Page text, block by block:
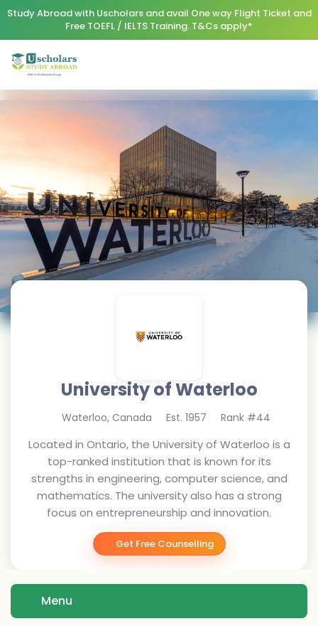
Study Abroad with Uscholars and avail One way Flight Ticket and
Free TOEFL / IELTS Training. T&Cs apply*
University of Waterloo
Waterloo, Canada Est. 1957 Rank #44
Located in Ontario, the University of Waterloo is a
top-ranked institution that is known for its
strengths in engineering, computer science, and
mathematics. The university also has a strong
focus on entrepreneurship and innovation.
Get Free Counselling
Menu